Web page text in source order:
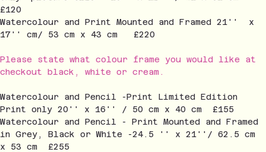
£120
Watercolour and Print Mounted and Framed 21'' x
17'' cm/ 53 cm x 43 cm £220
Please state what colour frame you would like at
checkout black, white or cream.
Watercolour and Pencil -Print Limited Edition
Print only 20'' x 16'' / 50 cm x 40 cm £155
Watercolour and Pencil - Print Mounted and Framed
in Grey, Black or White -24.5 '' x 21''/ 62.5 cm
x 53 cm £255